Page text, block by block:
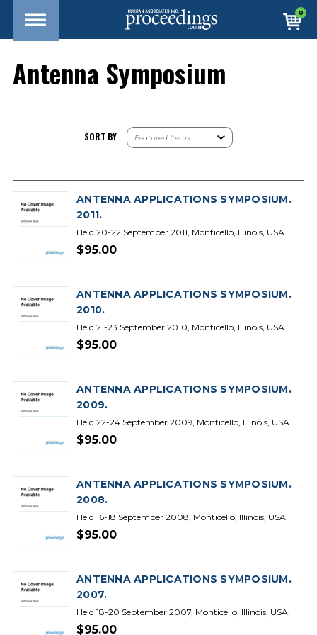
0
Antenna Symposium
SORT BY
ANTENNA APPLICATIONS SYMPOSIUM.
2011.
Held 20-22 September 2011, Monticello, Illinois, USA.
$95.00
ANTENNA APPLICATIONS SYMPOSIUM.
2010.
Held 21-23 September 2010, Monticello, Illinois, USA.
$95.00
ANTENNA APPLICATIONS SYMPOSIUM.
2009.
Held 22-24 September 2009, Monticello, Illinois, USA.
$95.00
ANTENNA APPLICATIONS SYMPOSIUM.
2008.
Held 16-18 September 2008, Monticello, Illinois, USA.
$95.00
ANTENNA APPLICATIONS SYMPOSIUM.
2007.
Held 18-20 September 2007, Monticello, Illinois, USA.
$95.00